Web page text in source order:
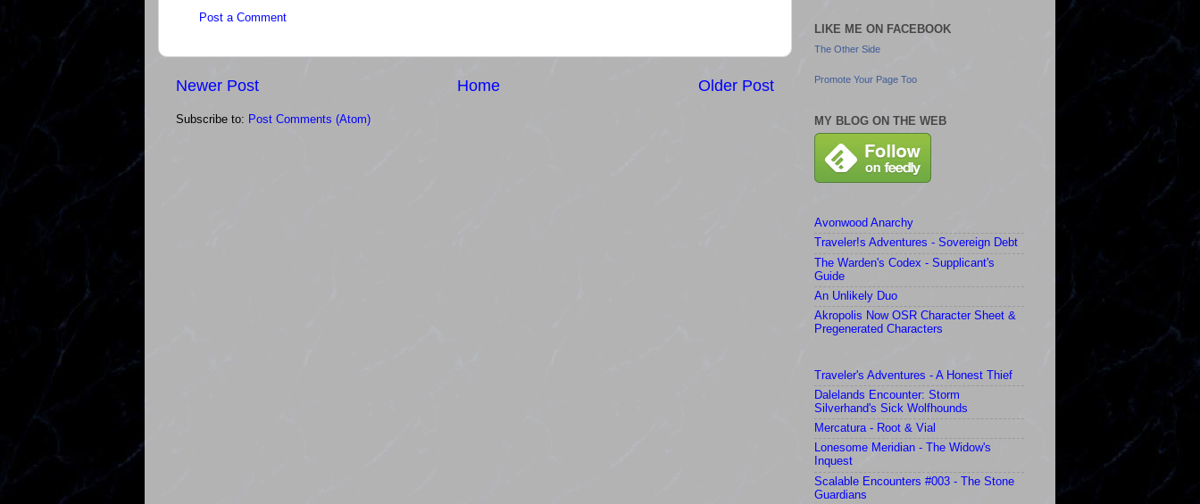
Post a Comment
Newer Post Older Post
Home
Subscribe to: Post Comments (Atom)
LIKE ME ON FACEBOOK
The Other Side
Promote Your Page Too
MY BLOG ON THE WEB
Avonwood Anarchy
Traveler!s Adventures - Sovereign Debt
The Warden's Codex - Supplicant's
Guide
An Unlikely Duo
Akropolis Now OSR Character Sheet &
Pregenerated Characters
Traveler's Adventures - A Honest Thief
Dalelands Encounter: Storm
Silverhand's Sick Wolfhounds
Mercatura - Root & Vial
Lonesome Meridian - The Widow's
Inquest
Scalable Encounters #003 - The Stone
Guardians